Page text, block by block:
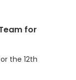
for
the 12th